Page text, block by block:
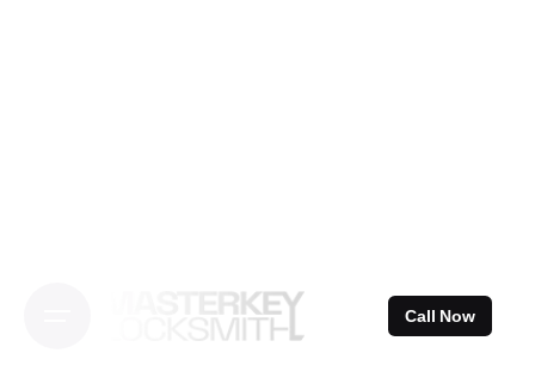
Call Now